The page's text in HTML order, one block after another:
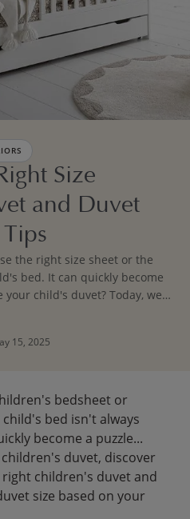
Size
and Duvet
the right size sheet or the
bed. It can quickly become
putting away sleep sacks
our tips and advice.
15, 2025
bedsheet or
bed isn't always
become a puzzle...
duvet, discover
children's duvet and
size based on your